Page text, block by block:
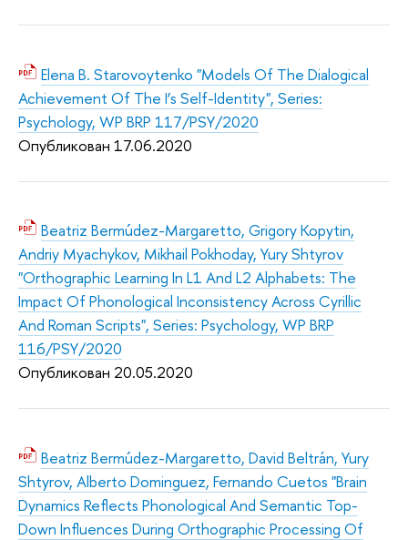
Elena B. Starovoytenko "Models Of The Dialogical
Achievement Of The I’s Self-Identity", Series:
Psychology, WP BRP 117/PSY/2020
Опубликован 17.06.2020
Beatriz Bermúdez-Margaretto, Grigory Kopytin,
Andriy Myachykov, Mikhail Pokhoday, Yury Shtyrov
"Orthographic Learning In L1 And L2 Alphabets: The
Impact Of Phonological Inconsistency Across Cyrillic
And Roman Scripts", Series: Psychology, WP BRP
116/PSY/2020
Опубликован 20.05.2020
Beatriz Bermúdez-Margaretto, David Beltrán, Yury
Shtyrov, Alberto Dominguez, Fernando Cuetos "Brain
Dynamics Reflects Phonological And Semantic Top-
Down Influences During Orthographic Processing Of